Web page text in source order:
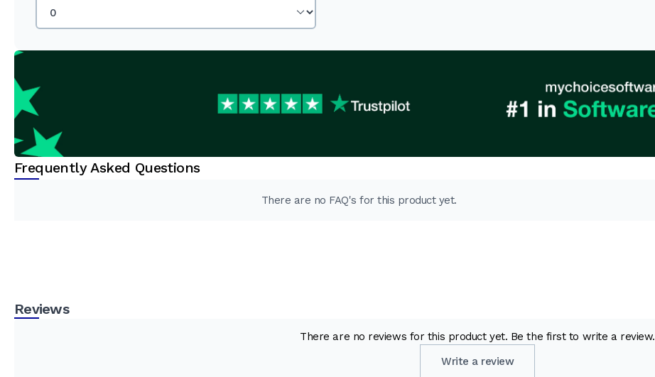
Frequently Asked Questions
There are no FAQ's for this product yet.
Reviews
There are no reviews for this product yet. Be the first to write a review.
Write a review